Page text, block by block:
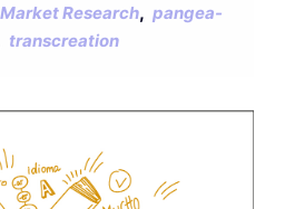
Market Research, pangea-
transcreation